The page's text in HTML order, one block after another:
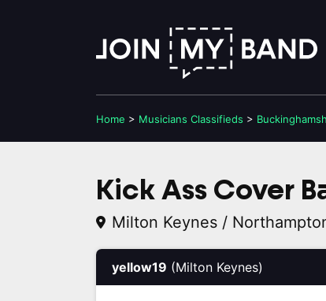
Home > Musicians Classifieds >
Kick Ass Cover
Milton Keynes /
yellow19 (Milton Keynes)